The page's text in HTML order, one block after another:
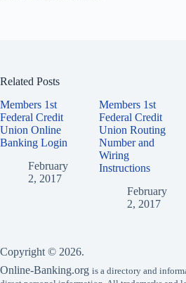
Related Posts
Members 1st
Federal Credit
Union Online
Banking Login
February
2, 2017
Members 1st
Federal Credit
Union Routing
Number and
Wiring
Instructions
February
2, 2017
Copyright © 2026.
Online-Banking.org is a directory and